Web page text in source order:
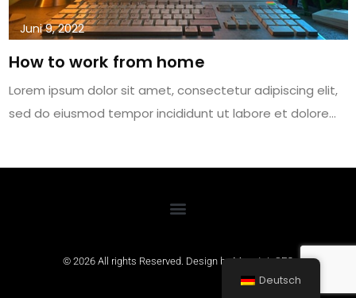
Juni 9, 2022
How to work from home
Lorem ipsum dolor sit amet, consectetur adipiscing elit,
sed do eiusmod tempor incididunt ut labore et dolore…
© 2026 All rights Reserved. Design byMountainSEO
Deutsch